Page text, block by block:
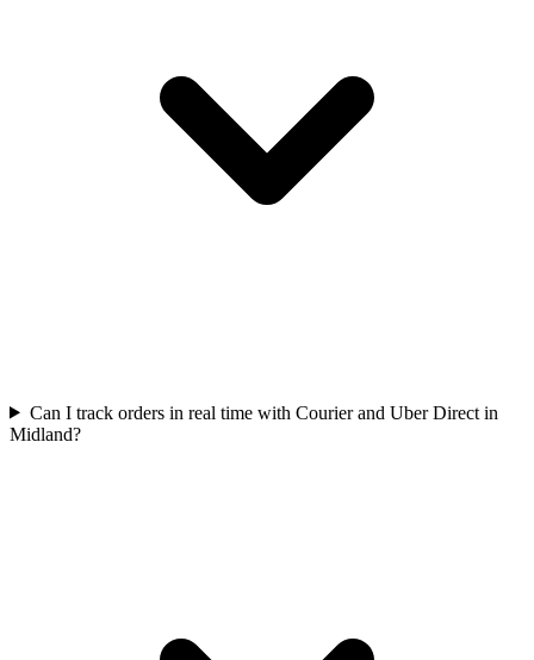
Can I track orders in real time with Courier and Uber Direct in
Midland?